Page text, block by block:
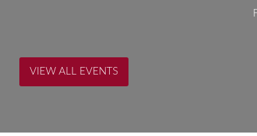
VIEW ALL EVENTS